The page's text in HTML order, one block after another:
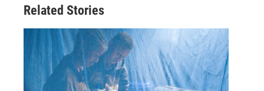
Related Stories